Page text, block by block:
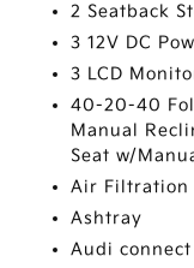
2 Seatback
3 12V DC
3 LCD
40-20-40
Manual
Seat w/
Air Filtration
Ashtray
Audi connect